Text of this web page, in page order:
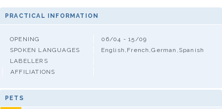
PRACTICAL INFORMATION
OPENING
06/04 - 15/09
SPOKEN LANGUAGES
English,French,German,Spanish
LABELLERS
AFFILIATIONS
PETS